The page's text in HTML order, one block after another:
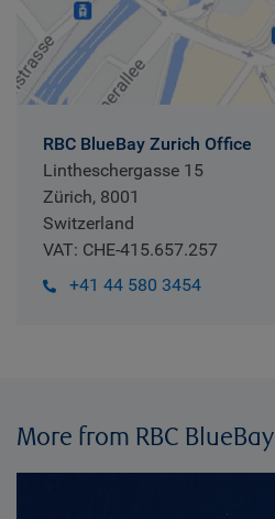
RBC BlueBay Zurich Office
Lintheschergasse 15
Zürich, 8001
Switzerland
VAT: CHE-415.657.257
+41 44 580 3454
More from RBC BlueBay